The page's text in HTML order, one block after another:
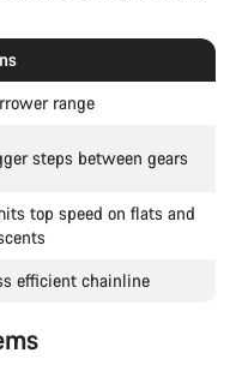
range
steps between gears
top speed on flats and
efficient chainline